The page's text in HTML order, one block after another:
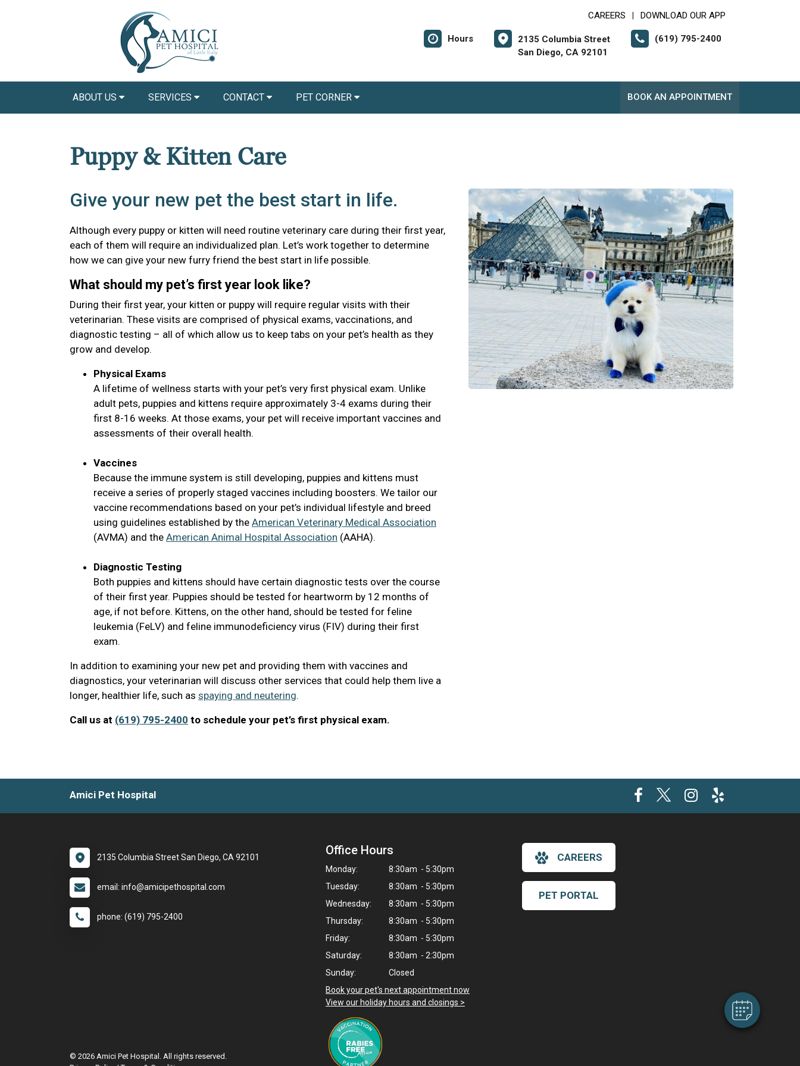
CAREERS DOWNLOAD OUR APP
Hours
2135 Columbia Street
San Diego, CA 92101
(619) 795-2400
ABOUT US SERVICES CONTACT PET CORNER BOOK AN APPOINTMENT
Puppy & Kitten Care
Give your new pet the best start in life.
Although every puppy or kitten will need routine veterinary care during their first year,
each of them will require an individualized plan. Let’s work together to determine
how we can give your new furry friend the best start in life possible.
What should my pet’s first year look like?
During their first year, your kitten or puppy will require regular visits with their
veterinarian. These visits are comprised of physical exams, vaccinations, and
diagnostic testing – all of which allow us to keep tabs on your pet’s health as they
grow and develop.
Physical Exams
A lifetime of wellness starts with your pet’s very first physical exam. Unlike
adult pets, puppies and kittens require approximately 3-4 exams during their
first 8-16 weeks. At those exams, your pet will receive important vaccines and
assessments of their overall health.
Vaccines
Because the immune system is still developing, puppies and kittens must
receive a series of properly staged vaccines including boosters. We tailor our
vaccine recommendations based on your pet’s individual lifestyle and breed
using guidelines established by the American Veterinary Medical Association
(AVMA) and the American Animal Hospital Association (AAHA).
Diagnostic Testing
Both puppies and kittens should have certain diagnostic tests over the course
of their first year. Puppies should be tested for heartworm by 12 months of
age, if not before. Kittens, on the other hand, should be tested for feline
leukemia (FeLV) and feline immunodeficiency virus (FIV) during their first
exam.
In addition to examining your new pet and providing them with vaccines and
diagnostics, your veterinarian will discuss other services that could help them live a
longer, healthier life, such as spaying and neutering.
Call us at (619) 795-2400 to schedule your pet’s first physical exam.
Amici Pet Hospital
2135 Columbia Street San Diego, CA 92101
email: info@amicipethospital.com
phone: (619) 795-2400
Office Hours
Monday:
8:30am - 5:30pm
Tuesday:
8:30am - 5:30pm
Wednesday:
8:30am - 5:30pm
Thursday:
8:30am - 5:30pm
Friday:
8:30am - 5:30pm
Saturday:
8:30am - 2:30pm
Sunday:
Closed
Book your pet's next appointment now
View our holiday hours and closings >
CAREERS
PET PORTAL
© 2026 Amici Pet Hospital. All rights reserved.